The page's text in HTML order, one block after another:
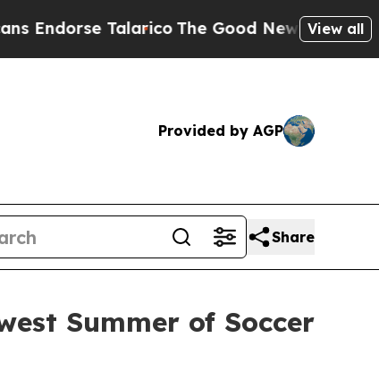
TalaricoThe Good News Trump Won’tView all
Provided by AGP
Share
Summer of Soccer